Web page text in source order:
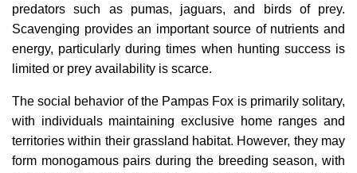
predators such as pumas, jaguars, and birds of prey.
Scavenging provides an important source of nutrients and
energy, particularly during times when hunting success is
limited or prey availability is scarce.
The social behavior of the Pampas Fox is primarily solitary,
with individuals maintaining exclusive home ranges and
territories within their grassland habitat. However, they may
form monogamous pairs during the breeding season, with